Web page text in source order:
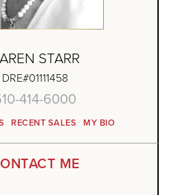
STARR
DRE#01111458
414-6000
RECENT SALES
ME
MY BIO